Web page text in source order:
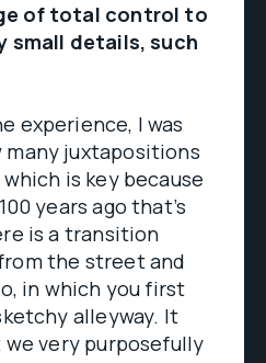
of total control to
small details, such
experience, I was
juxtapositions
is key because
years ago that’s
is a transition
the street and
in which you first
alleyway. It
very purposefully